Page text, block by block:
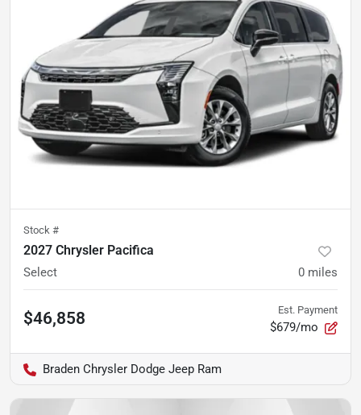
Stock #
2027 Chrysler Pacifica
Select 0 miles
$46,858 Est. Payment
$679/mo
Braden Chrysler Dodge Jeep Ram